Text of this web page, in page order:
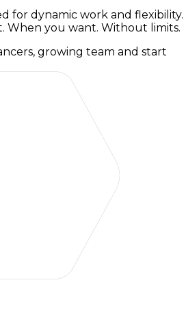
for dynamic work and flexibility.
When you want. Without limits.